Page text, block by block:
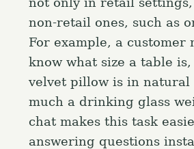
non-retail ones, such as
For example, a customer
know what size a table
velvet pillow is in
much a drinking glass
chat makes this task
answering questions